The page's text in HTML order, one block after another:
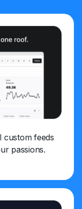
custom feeds
passions.